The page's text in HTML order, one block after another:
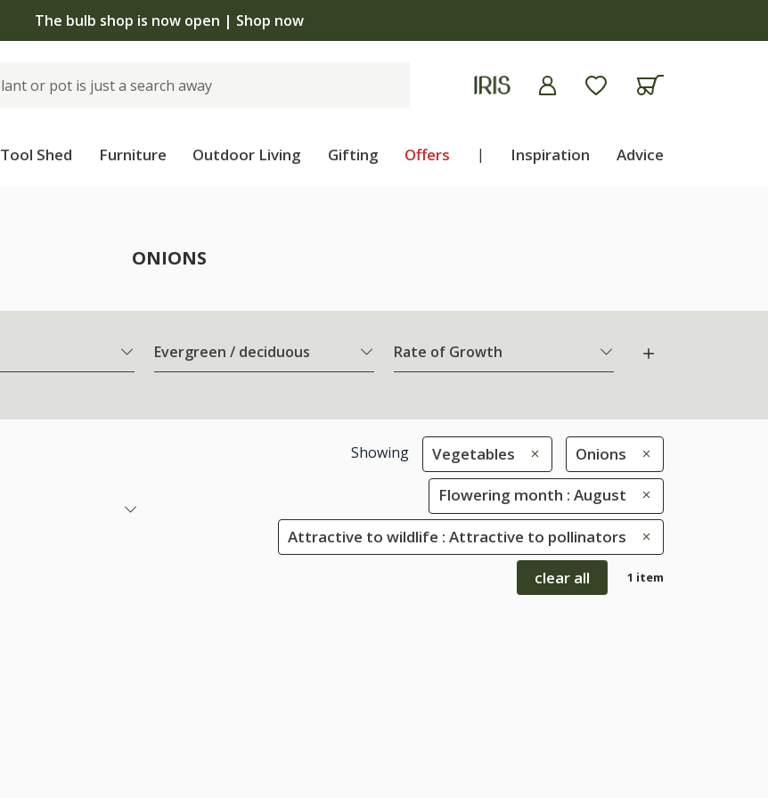
The bulb shop is now open | Shop now
Tool Shed Furniture Outdoor Living Gifting Offers | Inspiration Advice
ONIONS
Evergreen / deciduous Rate of Growth
Showing Vegetables Onions
Flowering month : August
Attractive to wildlife : Attractive to pollinators
clear all 1 item